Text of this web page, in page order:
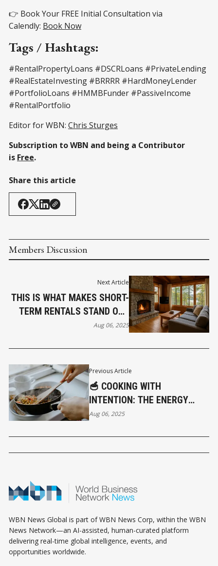
👉 Book Your FREE Initial Consultation via
Calendly: Book Now
Tags / Hashtags:
#RentalPropertyLoans #DSCRLoans #PrivateLending
#RealEstateInvesting #BRRRR #HardMoneyLender
#PortfolioLoans #HMMBFunder #PassiveIncome
#RentalPortfolio
Editor for WBN: Chris Sturges
Subscription to WBN and being a Contributor
is Free.
Share this article
Members Discussion
Previous Article
🥣 COOKING WITH
INTENTION: THE ENERGY
BEHIND YOUR MEALS
Aug 06, 2025
Next Article
THIS IS WHAT MAKES SHORT-
TERM RENTALS STAND OUT
ACCORDING TO THE PROS
Aug 06, 2025
WBN News Global is part of WBN News Corp, within the WBN
News Network—an AI-assisted, human-curated platform
delivering real-time global intelligence, events, and
opportunities worldwide.